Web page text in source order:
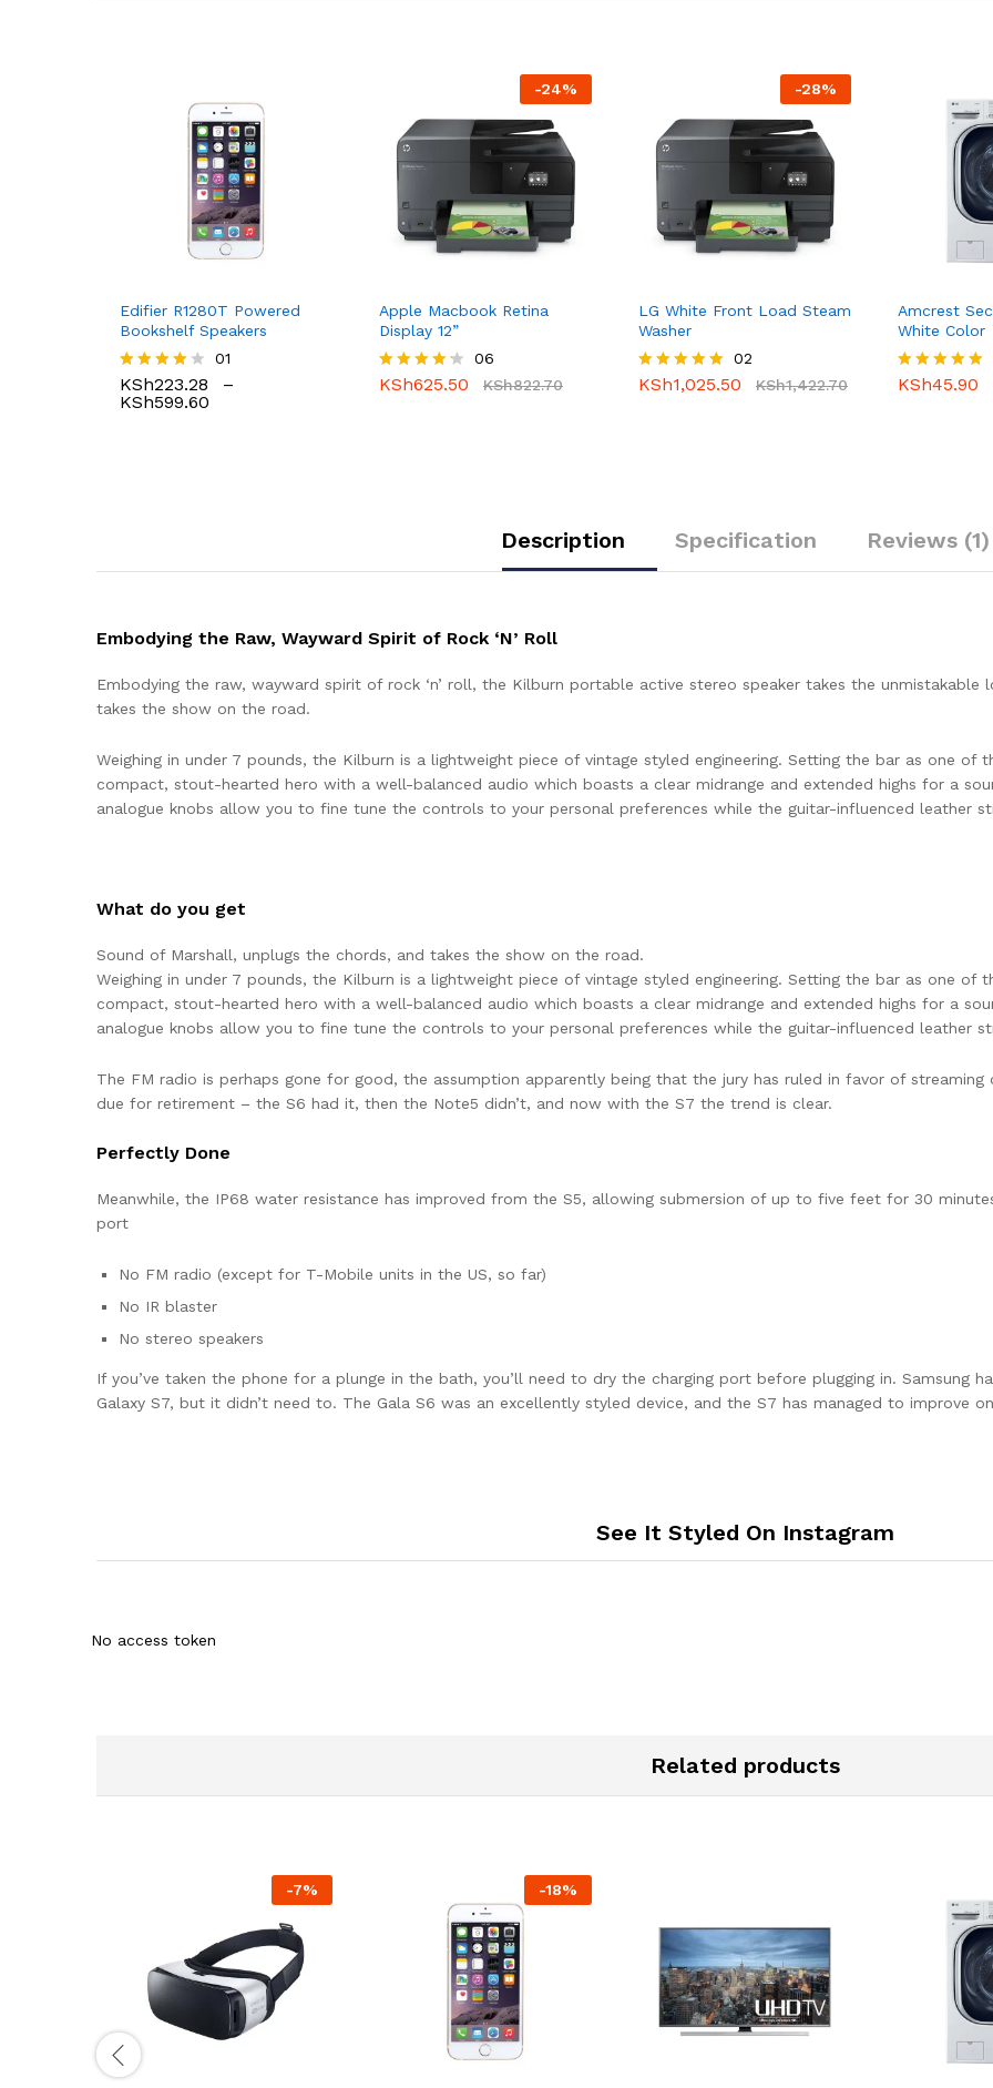
Edifier R1280T Powered
Bookshelf Speakers
Rated
4.00
01
KSh223.28
–
KSh599.60
-24%
Apple Macbook Retina
Display 12”
Rated
06
KSh625.50 KSh822.70
-28%
LG White Front Load Steam
Washer
Rated
02
KSh1,025.50 KSh1,422.70
Amcrest
White Color
Rated
KSh45.90
Description Specification Reviews (1)
Embodying the Raw, Wayward Spirit of Rock ‘N’ Roll
Embodying the raw, wayward spirit of rock ‘n’ roll, the Kilburn portable active stereo speaker takes the
takes the show on the road.
Weighing in under 7 pounds, the Kilburn is a lightweight piece of vintage styled engineering. Setting the bar as one of
compact, stout-hearted hero with a well-balanced audio which boasts a clear midrange and extended highs for a
analogue knobs allow you to fine tune the controls to your personal preferences while the guitar-influenced leather
What do you get
Sound of Marshall, unplugs the chords, and takes the show on the road.
Weighing in under 7 pounds, the Kilburn is a lightweight piece of vintage styled engineering. Setting the bar as one of
compact, stout-hearted hero with a well-balanced audio which boasts a clear midrange and extended highs for a
analogue knobs allow you to fine tune the controls to your personal preferences while the guitar-influenced leather
The FM radio is perhaps gone for good, the assumption apparently being that the jury has ruled in favor of
due for retirement – the S6 had it, then the Note5 didn’t, and now with the S7 the trend is clear.
Perfectly Done
Meanwhile, the IP68 water resistance has improved from the S5, allowing submersion of up to five feet for 30
port
No FM radio (except for T-Mobile units in the US, so far)
No IR blaster
No stereo speakers
If you’ve taken the phone for a plunge in the bath, you’ll need to dry the charging port before plugging in. Samsung
Galaxy S7, but it didn’t need to. The Gala S6 was an excellently styled device, and the S7 has managed to improve
See It Styled On Instagram
No access token
Related products
-7% -18%